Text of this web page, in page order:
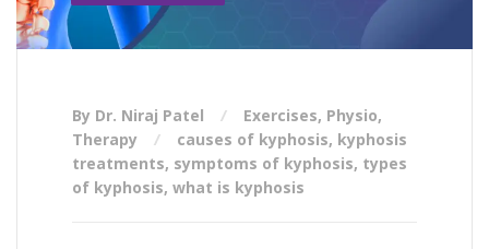
By Dr. Niraj Patel Exercises, Physio,
Therapy
causes of kyphosis, kyphosis
treatments, symptoms of kyphosis, types
of kyphosis, what is kyphosis